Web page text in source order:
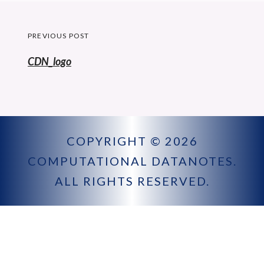
Post
navigation
PREVIOUS POST
Previous
CDN_logo
COPYRIGHT © 2026
COMPUTATIONAL DATANOTES.
ALL RIGHTS RESERVED.